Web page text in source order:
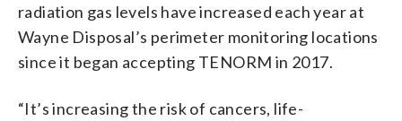
radiation gas levels have increased each year at
Wayne Disposal’s perimeter monitoring locations
since it began accepting TENORM in 2017.
“It’s increasing the risk of cancers, life-